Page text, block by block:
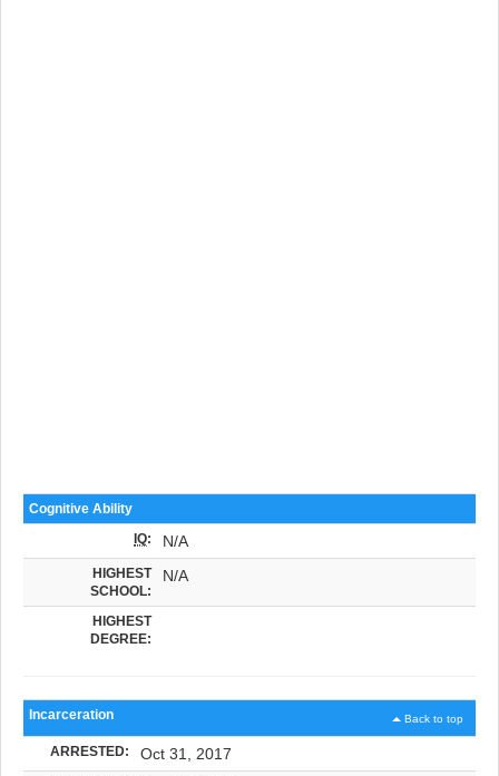
Cognitive Ability
IQ: N/A
HIGHEST
SCHOOL:
N/A
HIGHEST
DEGREE:
Back to top
Incarceration
ARRESTED: Oct 31, 2017